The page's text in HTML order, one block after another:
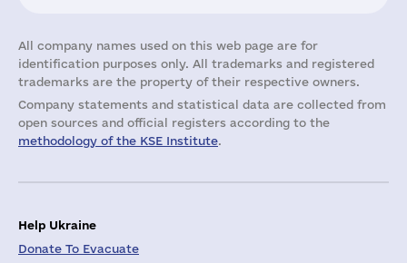
All company names used on this web page are for
identification purposes only. All trademarks and registered
trademarks are the property of their respective owners.
Company statements and statistical data are collected from
open sources and official registers according to the
methodology of the KSE Institute.
Help Ukraine
Donate To Evacuate